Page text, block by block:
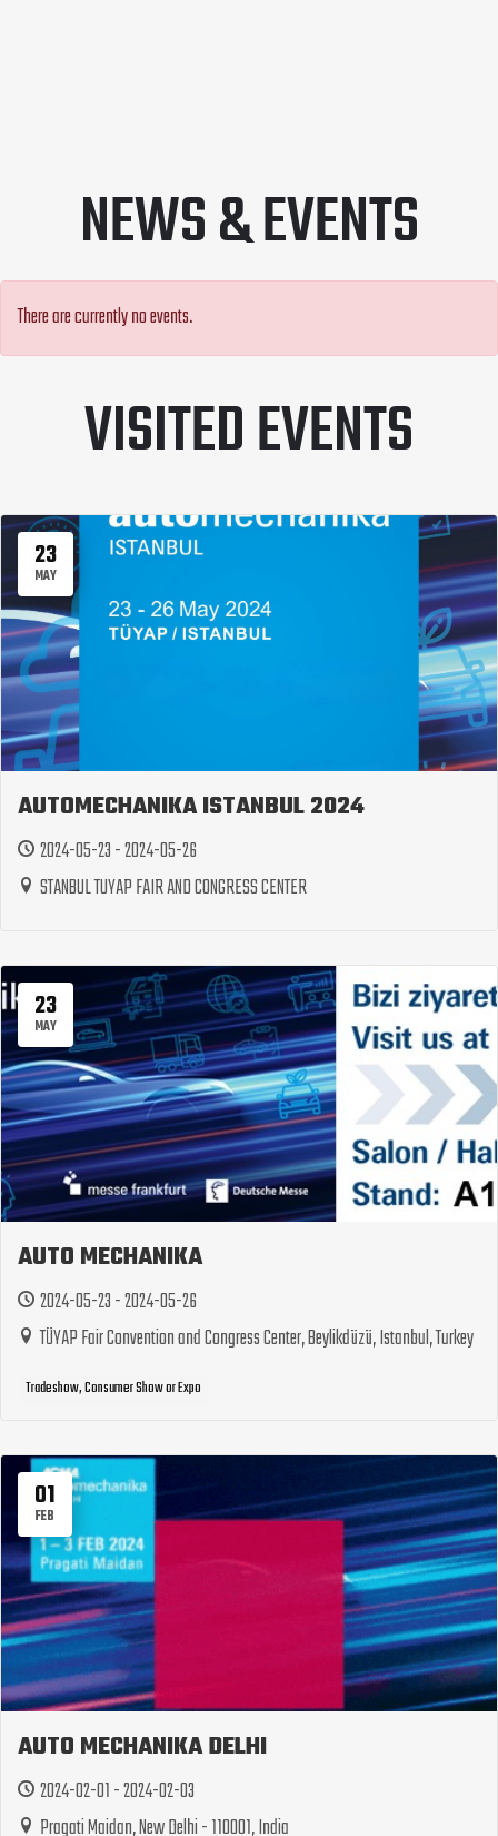
NEWS & EVENTS
There are currently no events.
VISITED EVENTS
23
MAY
AUTOMECHANIKA ISTANBUL 2024
2024-05-23 - 2024-05-26
STANBUL TUYAP FAIR AND CONGRESS CENTER
23
MAY
AUTO MECHANIKA
2024-05-23 - 2024-05-26
TÜYAP Fair Convention and Congress Center, Beylikdüzü, Istanbul, Turkey
Tradeshow, Consumer Show or Expo
01
FEB
AUTO MECHANIKA DELHI
2024-02-01 - 2024-02-03
Pragati Maidan, New Delhi - 110001, India